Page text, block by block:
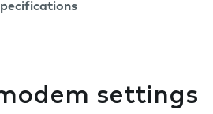
settings